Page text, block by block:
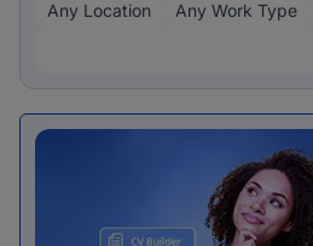
Any Location
Any Work Type